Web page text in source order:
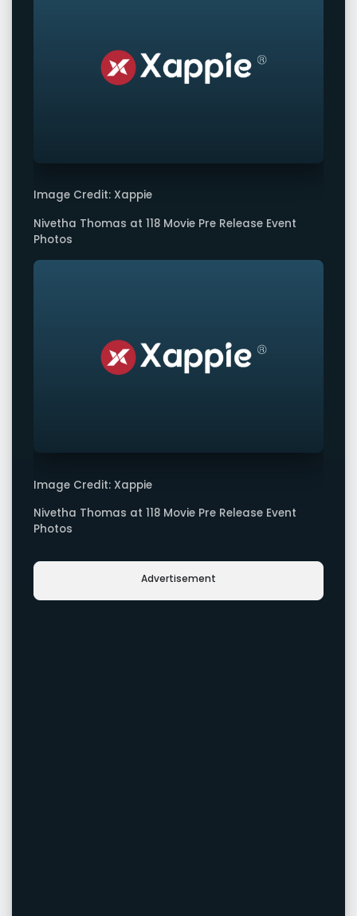
Image Credit: Xappie
Nivetha Thomas at 118 Movie Pre Release Event
Photos
Image Credit: Xappie
Nivetha Thomas at 118 Movie Pre Release Event
Photos
Advertisement